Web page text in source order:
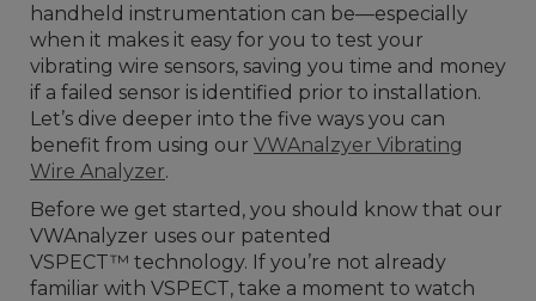
handheld instrumentation can be—especially
when it makes it easy for you to test your
vibrating wire sensors, saving you time and money
if a failed sensor is identified prior to installation.
Let’s dive deeper into the five ways you can
benefit from using our VWAnalzyer Vibrating
Wire Analyzer.
Before we get started, you should know that our
VWAnalyzer uses our patented
VSPECT™ technology. If you’re not already
familiar with VSPECT, take a moment to watch